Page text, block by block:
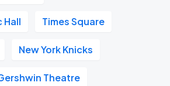
Hall Times Square
New York Knicks
Theatre